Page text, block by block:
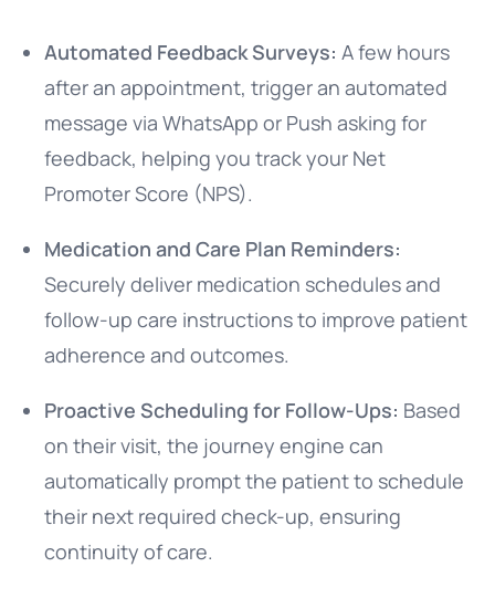
Automated Feedback Surveys: A few hours
after an appointment, trigger an automated
message via WhatsApp or Push asking for
feedback, helping you track your Net
Promoter Score (NPS).
Medication and Care Plan Reminders:
Securely deliver medication schedules and
follow-up care instructions to improve patient
adherence and outcomes.
Proactive Scheduling for Follow-Ups: Based
on their visit, the journey engine can
automatically prompt the patient to schedule
their next required check-up, ensuring
continuity of care.